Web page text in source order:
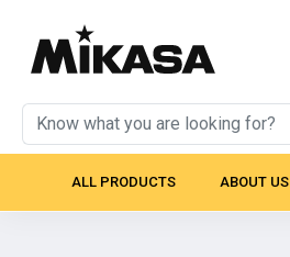
ALL PRODUCTS ABOUT US